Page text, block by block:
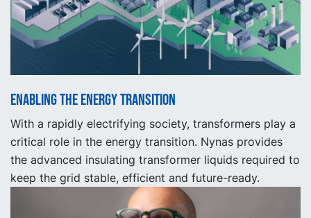
Enabling the energy transition
With a rapidly electrifying society, transformers play a
critical role in the energy transition. Nynas provides
the advanced insulating transformer liquids required to
keep the grid stable, efficient and future-ready.